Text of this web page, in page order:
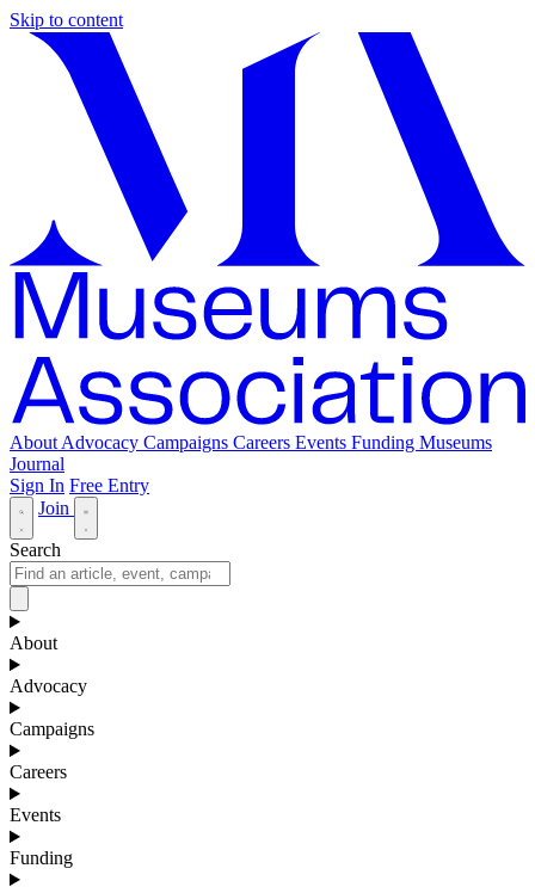
Skip to content
About Advocacy Campaigns Careers Events Funding Museums
Journal
Sign In Free Entry
Join
Search
About
Advocacy
Campaigns
Careers
Events
Funding